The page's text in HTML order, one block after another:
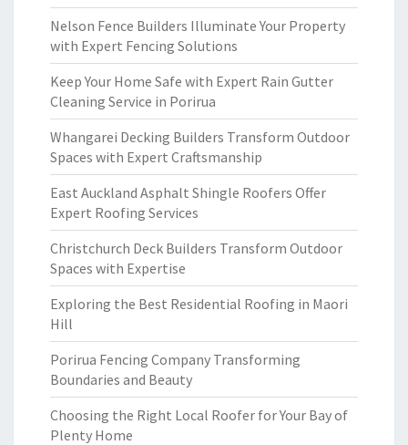
Nelson Fence Builders Illuminate Your Property
with Expert Fencing Solutions
Keep Your Home Safe with Expert Rain Gutter
Cleaning Service in Porirua
Whangarei Decking Builders Transform Outdoor
Spaces with Expert Craftsmanship
East Auckland Asphalt Shingle Roofers Offer
Expert Roofing Services
Christchurch Deck Builders Transform Outdoor
Spaces with Expertise
Exploring the Best Residential Roofing in Maori
Hill
Porirua Fencing Company Transforming
Boundaries and Beauty
Choosing the Right Local Roofer for Your Bay of
Plenty Home